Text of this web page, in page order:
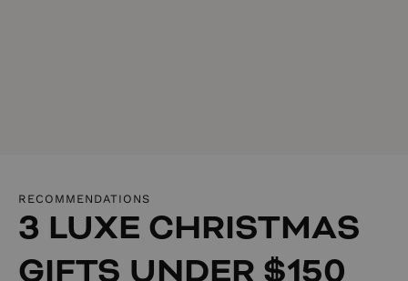
RECOMMENDATIONS
3 LUXE CHRISTMAS